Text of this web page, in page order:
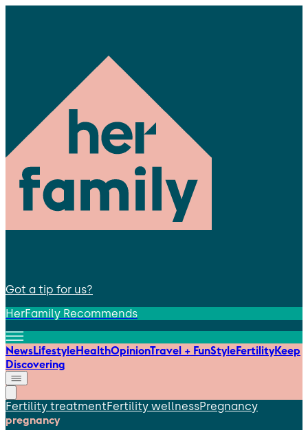
Got a tip for us?
HerFamily Recommends
NewsLifestyleHealthOpinionTravel + FunStyleFertilityKeep
Discovering
Fertility treatmentFertility wellnessPregnancy
pregnancy